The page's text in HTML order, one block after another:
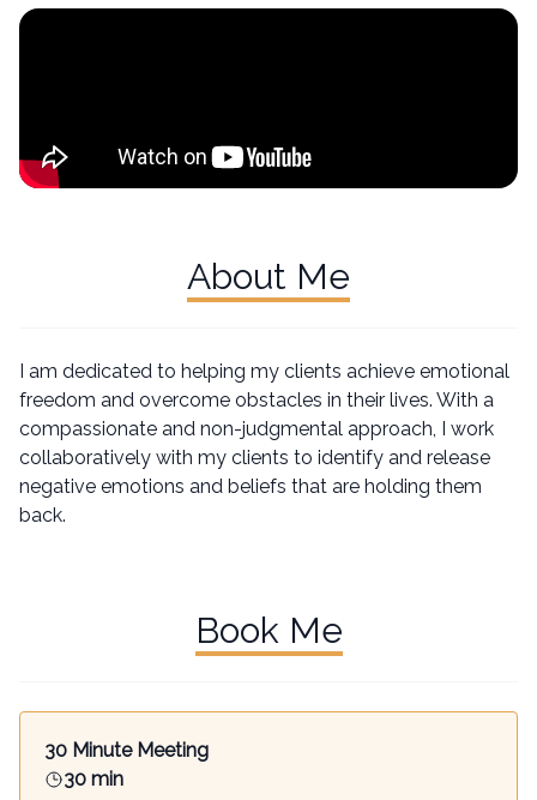
About Me
I am dedicated to helping my clients achieve emotional
freedom and overcome obstacles in their lives. With a
compassionate and non-judgmental approach, I work
collaboratively with my clients to identify and release
negative emotions and beliefs that are holding them
back.
Book Me
30 Minute Meeting
30 min